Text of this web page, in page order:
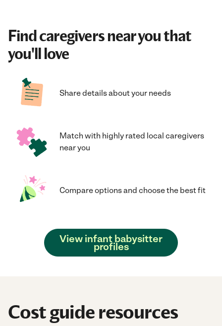
Find caregivers near you that
you'll love
Share details about your needs
Match with highly rated local caregivers
near you
Compare options and choose the best fit
View infant babysitter
profiles
Cost guide resources